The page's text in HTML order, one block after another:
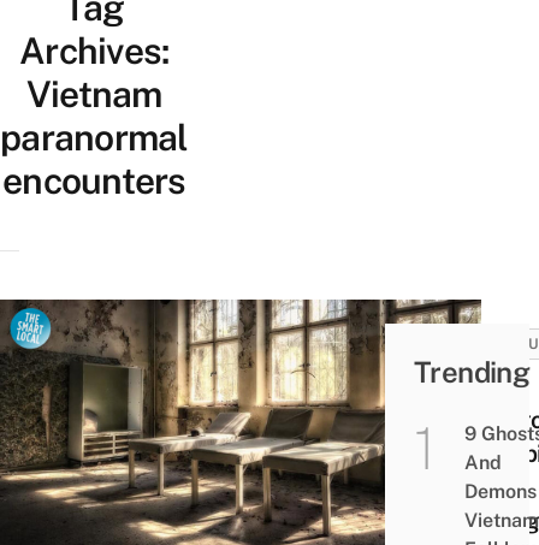
Archives:
Vietnam
paranormal
encounters
13
&
Trending
9
And